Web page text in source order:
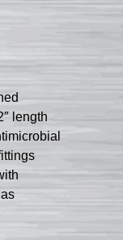
length